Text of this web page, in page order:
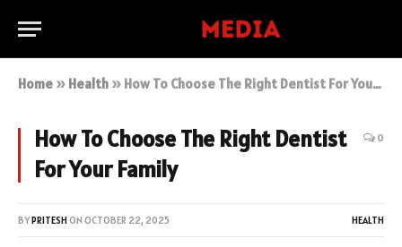
Home » Health » How To Choose The Right Dentist For Your Family
How To Choose The Right Dentist
For Your Family
0
BYPRITESHON OCTOBER 22, 2025 HEALTH